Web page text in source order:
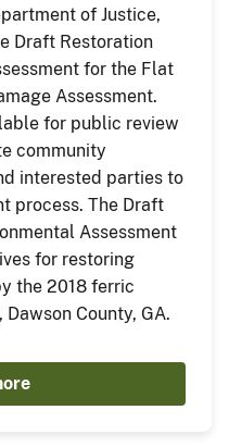
of Justice,
Draft Restoration
for the Flat
Assessment.
for public review
community
interested parties to
process. The Draft
Assessment
for restoring
the 2018 ferric
County, GA.